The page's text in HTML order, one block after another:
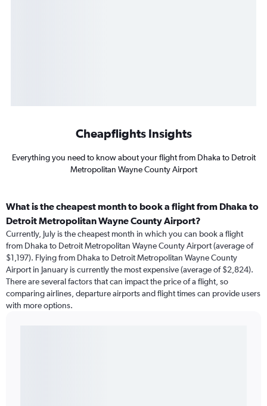
Cheapflights Insights
Everything you need to know about your flight from Dhaka to Detroit
Metropolitan Wayne County Airport
What is the cheapest month to book a flight from Dhaka to
Detroit Metropolitan Wayne County Airport?
Currently, July is the cheapest month in which you can book a flight
from Dhaka to Detroit Metropolitan Wayne County Airport (average of
$1,197). Flying from Dhaka to Detroit Metropolitan Wayne County
Airport in January is currently the most expensive (average of $2,824).
There are several factors that can impact the price of a flight, so
comparing airlines, departure airports and flight times can provide users
with more options.